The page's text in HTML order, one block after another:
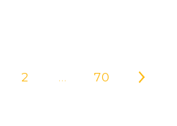
2 … 70